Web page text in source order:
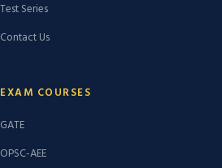
Test Series
Contact Us
EXAM COURSES
GATE
OPSC-AEE